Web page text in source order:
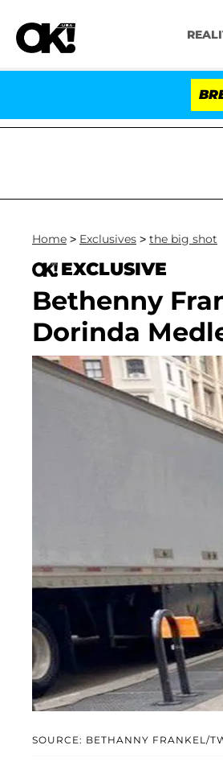
Olandria Carthen and Nic
Home > Exclusives > the big shot
EXCLUSIVE
Bethenny
Dorinda
SOURCE: BETHANNY FRANKEL/